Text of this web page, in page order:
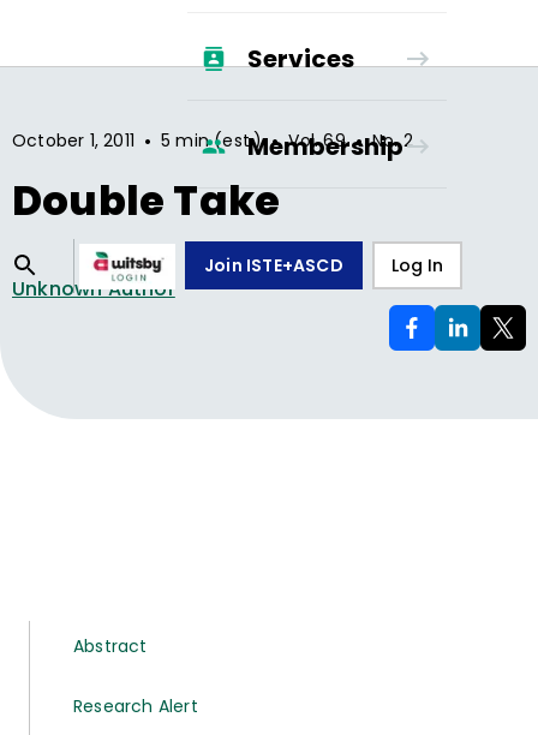
Services
Membership
Join ISTE+ASCD Log In
October 1, 2011 • 5 min (est.) • Vol.69 • No.2
Double Take
Unknown Author
Abstract
Research Alert